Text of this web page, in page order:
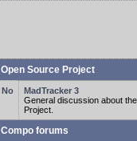
Open Source Project
MadTracker 3
General discussion about
Project.
Compo forums